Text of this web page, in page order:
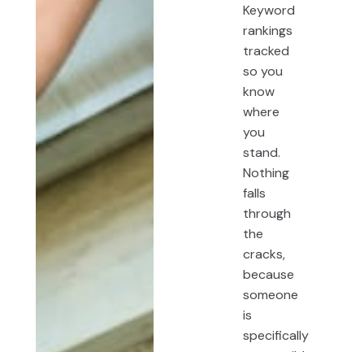
Keyword
rankings
tracked
so you
know
where
you
stand.
Nothing
falls
through
the
cracks,
because
someone
is
specifically